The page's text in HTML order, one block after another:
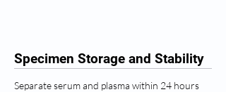
Specimen Storage and Stability
Separate serum and plasma within 24 hours